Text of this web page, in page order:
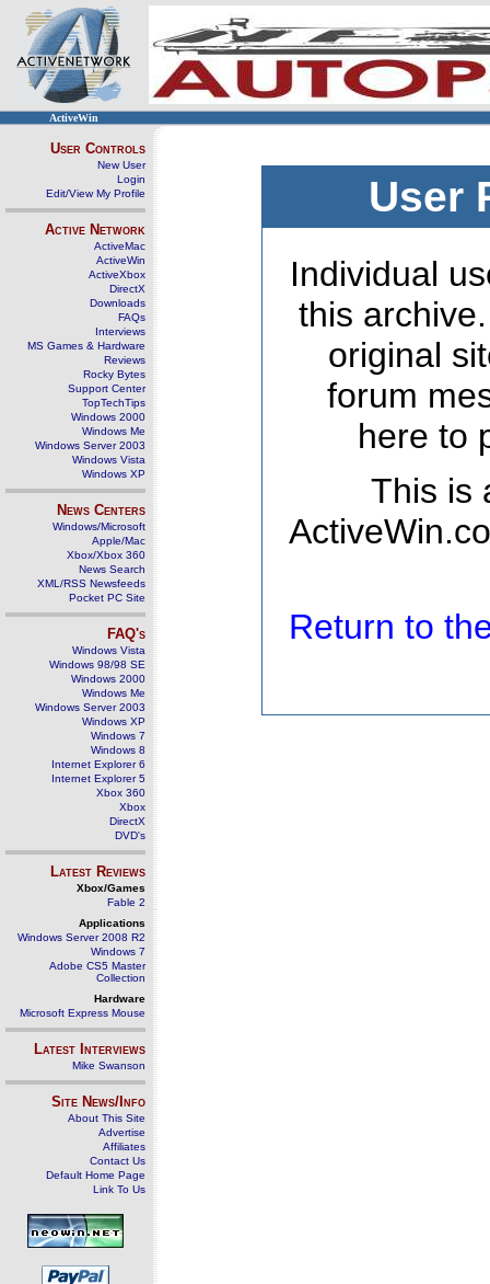
ActiveWin
User Controls
New User
Login
Edit/View My Profile
Active Network
ActiveMac
ActiveWin
ActiveXbox
DirectX
Downloads
FAQs
Interviews
MS Games & Hardware
Reviews
Rocky Bytes
Support Center
TopTechTips
Windows 2000
Windows Me
Windows Server 2003
Windows Vista
Windows XP
News Centers
Windows/Microsoft
Apple/Mac
Xbox/Xbox 360
News Search
XML/RSS Newsfeeds
Pocket PC Site
FAQ's
Windows Vista
Windows 98/98 SE
Windows 2000
Windows Me
Windows Server 2003
Windows XP
Windows 7
Windows 8
Internet Explorer 6
Internet Explorer 5
Xbox 360
Xbox
DirectX
DVD's
Latest Reviews
Xbox/Games
Fable 2
Applications
Windows Server 2008 R2
Windows 7
Adobe CS5 Master
Collection
Hardware
Microsoft Express Mouse
Latest Interviews
Mike Swanson
Site News/Info
About This Site
Advertise
Affiliates
Contact Us
Default Home Page
Link To Us
User
Individual
this
original
forum
here to
This is
Return to